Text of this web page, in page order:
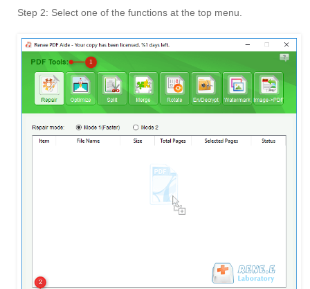
Step 2: Select one of the functions at the top menu.